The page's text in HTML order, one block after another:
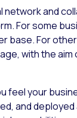
network and
For some
base. For
with the
feel your
and